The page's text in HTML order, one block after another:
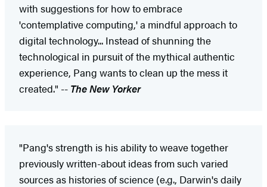
with suggestions for how to embrace
'contemplative computing,' a mindful approach to
digital technology... Instead of shunning the
technological in pursuit of the mythical authentic
experience, Pang wants to clean up the mess it
created." -- The New Yorker
"Pang's strength is his ability to weave together
previously written-about ideas from such varied
sources as histories of science (e.g., Darwin's daily